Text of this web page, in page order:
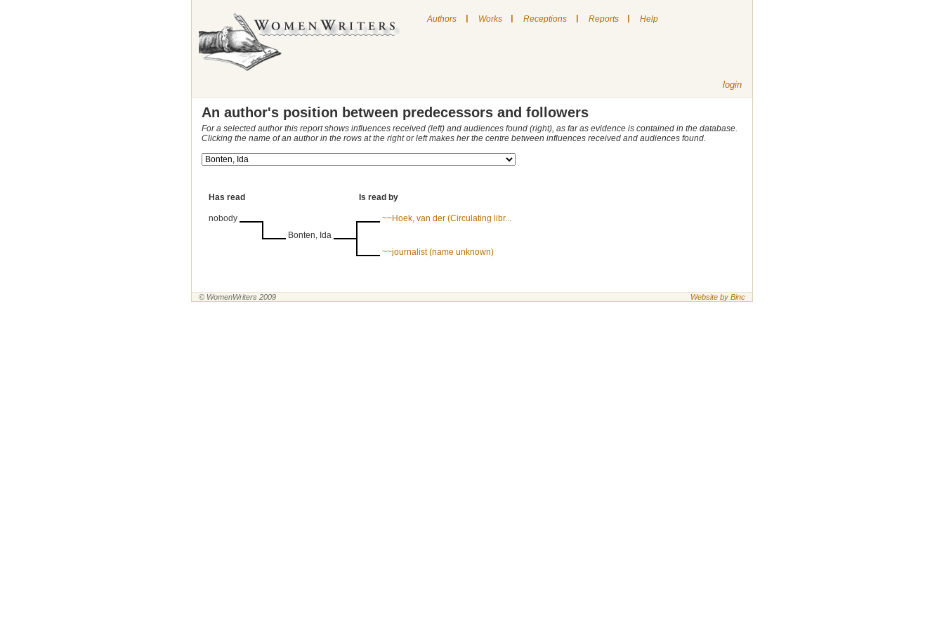
Authors | Works | Receptions | Reports | Help
login
An author's position between predecessors and followers
For a selected author this report shows influences received (left) and audiences found (right), as far as evidence is contained in the database.
Clicking the name of an author in the rows at the right or left makes her the centre between influences received and audiences found.
Has read Is read by
nobody
Bonten, Ida
~~Hoek, van der (Circulating libr...
~~journalist (name unknown)
© WomenWriters 2009 Website by Binc